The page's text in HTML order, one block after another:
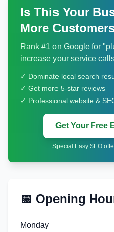
Is This Your
More
Rank #1 on Google for "
increase your service
✓ Dominate local search
✓ Get more 5-star reviews
✓ Professional website &
Get Your Free
Special Easy SEO
📅 Opening
Monday